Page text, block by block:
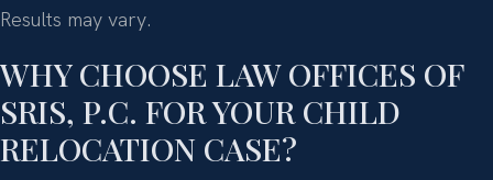
Results may vary.
WHY CHOOSE LAW OFFICES OF
SRIS, P.C. FOR YOUR CHILD
RELOCATION CASE?